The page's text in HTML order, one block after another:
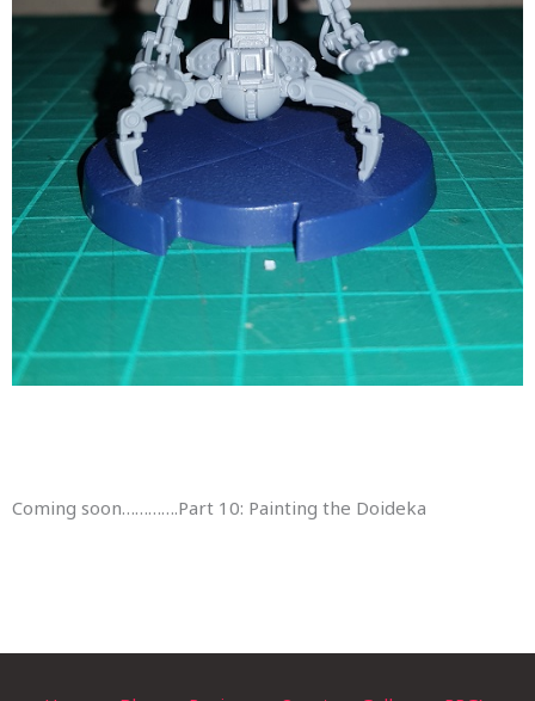
Coming soon………….Part 10: Painting the Doideka